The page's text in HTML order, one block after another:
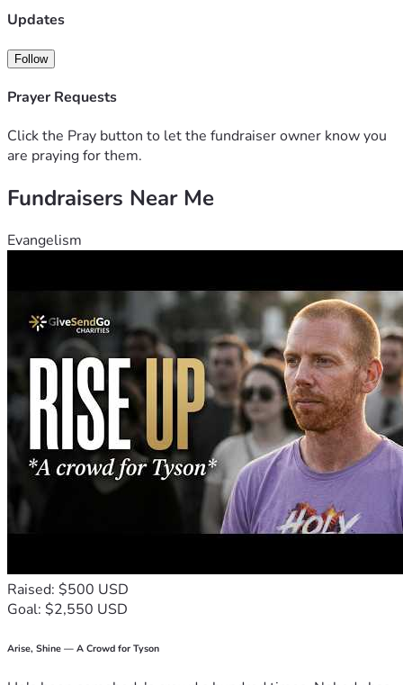
Updates
Follow
Prayer Requests
Click the Pray button to let the fundraiser owner know you
are praying for them.
Fundraisers Near Me
Evangelism
Raised: $500 USD
Goal: $2,550 USD
Arise, Shine — A Crowd for Tyson